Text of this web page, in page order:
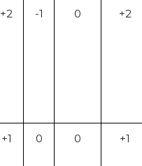
+2 -1 0 +2
+1 0 0 +1